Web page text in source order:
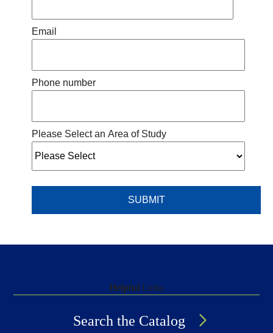
Email
Phone number
Please Select an Area of Study
Helpful Links
Search the Catalog